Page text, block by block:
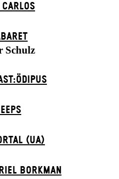
CARLOS
Schulz
(UA)
BORKMAN